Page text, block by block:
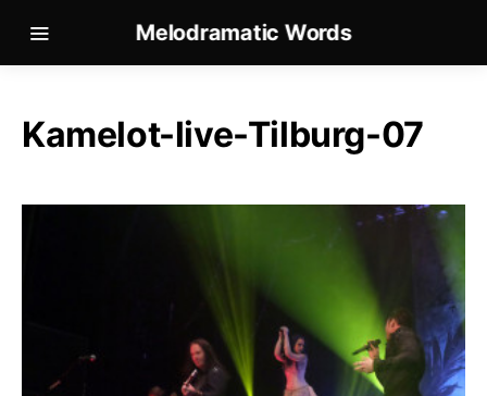
Melodramatic Words
Kamelot-live-Tilburg-07